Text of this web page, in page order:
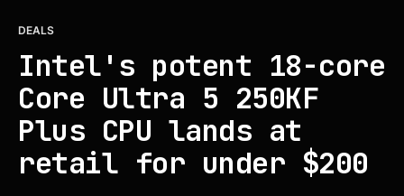
DEALS
Intel's potent 18-core
Core Ultra 5 250KF
Plus CPU lands at
retail for under $200